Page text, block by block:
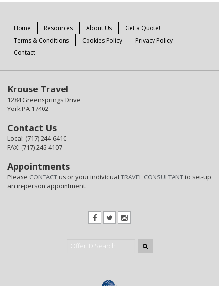
Home Resources About Us
Get a Quote!
Terms & Conditions
Cookies Policy
Privacy Policy
Contact
Krouse Travel
1284 Greensprings Drive
York PA 17402
Contact Us
Local: (717) 244-6410
FAX: (717) 246-4107
Appointments
Please CONTACTus or your individual TRAVEL CONSULTANTto set-up
an in-person appointment.